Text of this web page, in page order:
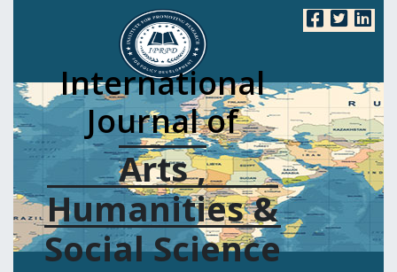
International
Journal of
Arts ,
Humanities &
Social Science